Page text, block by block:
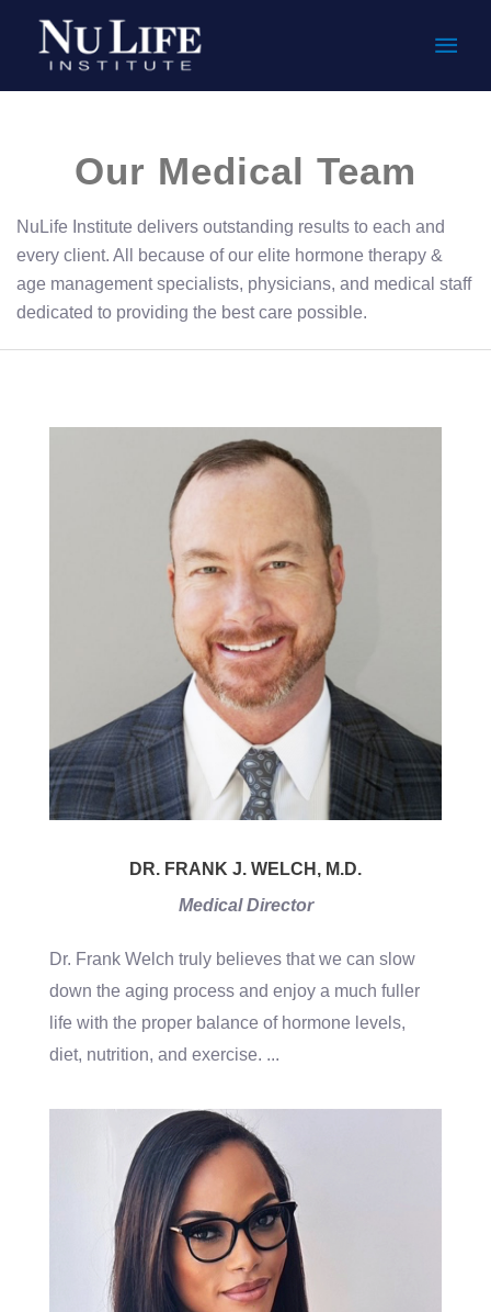
Main
Our Medical Team
NuLife Institute delivers outstanding results to each and
every client. All because of our elite hormone therapy &
age management specialists, physicians, and medical staff
dedicated to providing the best care possible.
DR. FRANK J. WELCH, M.D.
Medical Director
Dr. Frank Welch truly believes that we can slow
down the aging process and enjoy a much fuller
life with the proper balance of hormone levels,
diet, nutrition, and exercise. ...